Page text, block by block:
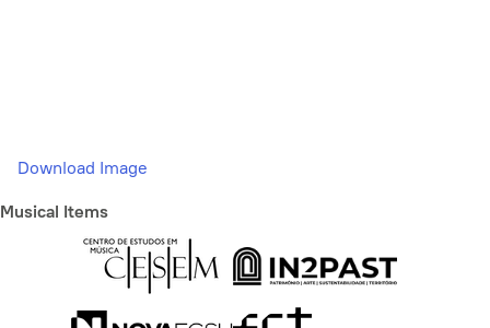
Download Image
Musical Items